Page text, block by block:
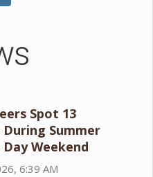
Spot 13
During Summer
Weekend
6:39 AM